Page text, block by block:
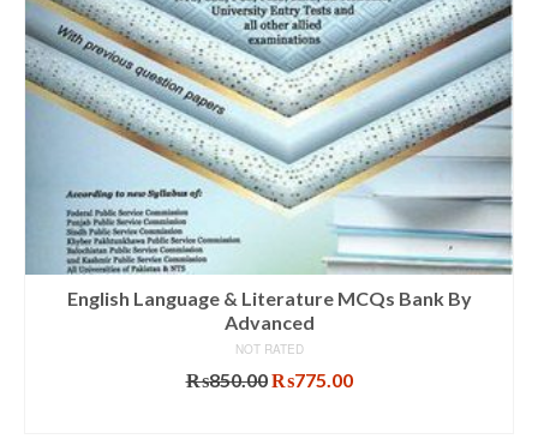
English Language & Literature MCQs Bank By
Advanced
NOT RATED
₨850.00Original
₨775.00Current